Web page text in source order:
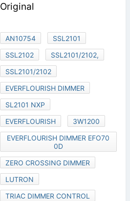
Original
AN10754
SSL2101
SSL2102
SSL2101/2102,
SSL2101/2102
EVERFLOURISH DIMMER
SL2101 NXP
EVERFLOURISH
3W1200
EVERFLOURISH DIMMER EFO70
0D
ZERO CROSSING DIMMER
LUTRON
TRIAC DIMMER CONTROL